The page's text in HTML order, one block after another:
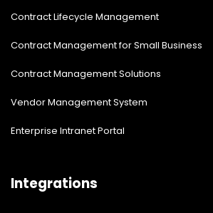
Contract Lifecycle Management
Contract Management for Small Business
Contract Management Solutions
Vendor Management System
Enterprise Intranet Portal
Integrations